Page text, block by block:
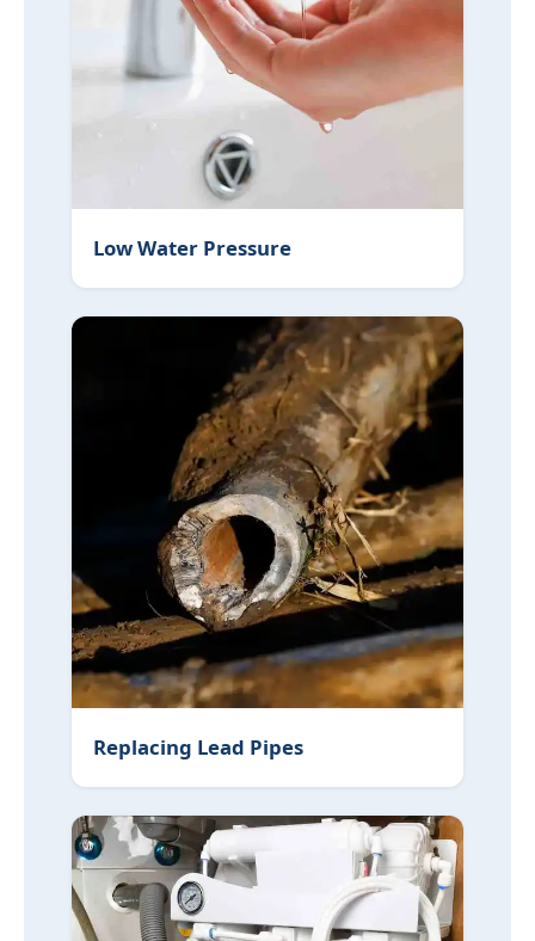
Low Water Pressure
Replacing Lead Pipes